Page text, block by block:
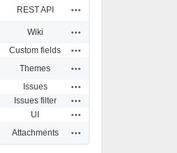
REST API
Wiki
Custom fields
Themes
Issues
Issues filter
UI
Attachments